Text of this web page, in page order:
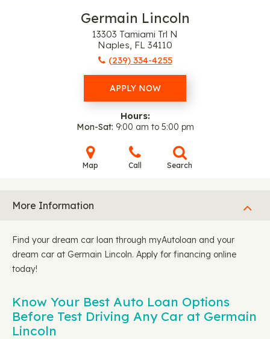
Germain Lincoln
13303 Tamiami Trl N
Naples, FL 34110
(239) 334-4255
APPLY NOW
Hours:
Mon-Sat 9:00 am to 5:00 pm
Map Call Search
More Information
Find your dream car loan through myAutoloan and your
dream car at Germain Lincoln. Apply for financing online
today!
Know Your Best Auto Loan Options
Before Test Driving Any Car at Germain
Lincoln